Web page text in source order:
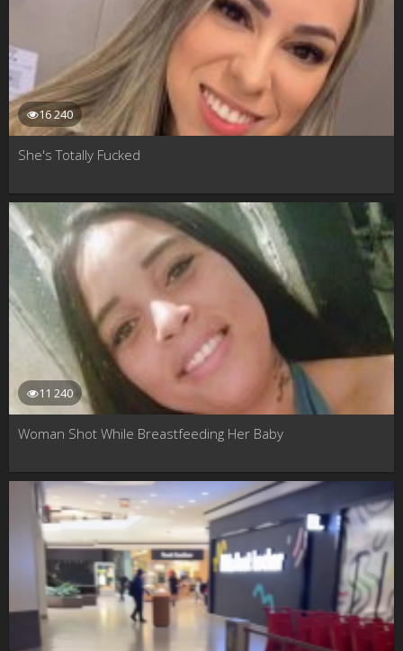
16 240
She's Totally Fucked
11 240
Woman Shot While Breastfeeding Her Baby